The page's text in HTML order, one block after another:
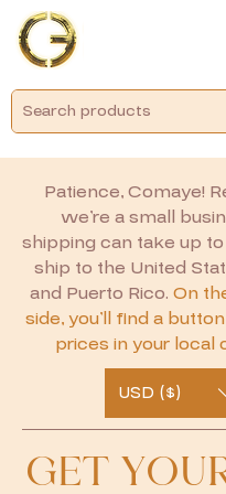
Patience, Comaye!
we’re a small
shipping can take up to
ship to the United
and Puerto Rico. On
side, you’ll find a
prices in your local
USD ($)
GET